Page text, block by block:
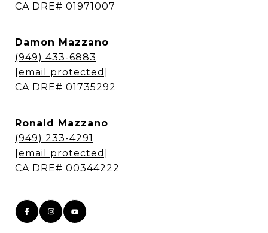
​​​​​​​CA DRE# 01971007
Damon Mazzano
(949) 433-6883
[email protected]
​​​​​​​CA DRE# 01735292
Ronald Mazzano
(949) 233-4291
[email protected]
​​​​​​​CA DRE# 00344222